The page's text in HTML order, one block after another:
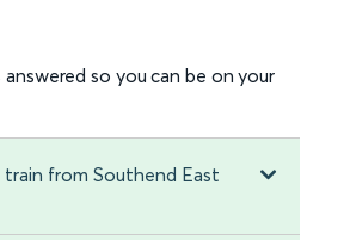
so you can be on your
from Southend East